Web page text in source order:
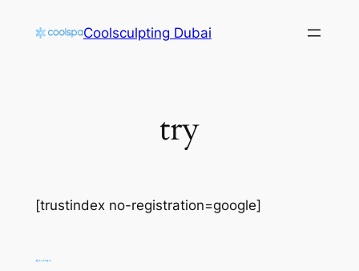
Coolsculpting Dubai
try
[trustindex no-registration=google]